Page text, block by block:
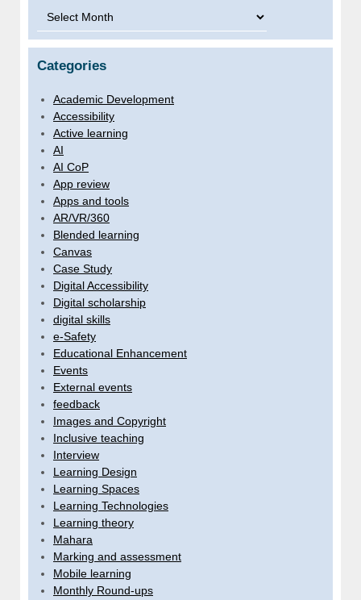
Archive
Categories
Academic Development
Accessibility
Active learning
AI
AI CoP
App review
Apps and tools
AR/VR/360
Blended learning
Canvas
Case Study
Digital Accessibility
Digital scholarship
digital skills
e-Safety
Educational Enhancement
Events
External events
feedback
Images and Copyright
Inclusive teaching
Interview
Learning Design
Learning Spaces
Learning Technologies
Learning theory
Mahara
Marking and assessment
Mobile learning
Monthly Round-ups